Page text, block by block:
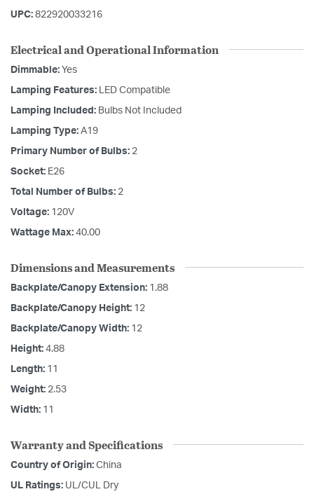
UPC: 822920033216
Electrical and Operational Information
Dimmable: Yes
Lamping Features: LED Compatible
Lamping Included: Bulbs Not Included
Lamping Type: A19
Primary Number of Bulbs: 2
Socket: E26
Total Number of Bulbs: 2
Voltage: 120V
Wattage Max: 40.00
Dimensions and Measurements
Backplate/Canopy Extension: 1.88
Backplate/Canopy Height: 12
Backplate/Canopy Width: 12
Height: 4.88
Length: 11
Weight: 2.53
Width: 11
Warranty and Specifications
Country of Origin: China
UL Ratings: UL/CUL Dry